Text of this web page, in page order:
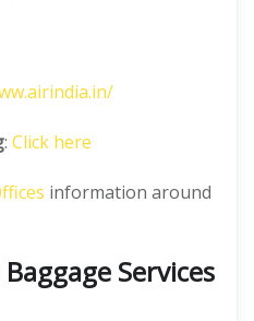
: Click here
information around
Services